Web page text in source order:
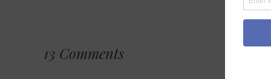
13 Comments